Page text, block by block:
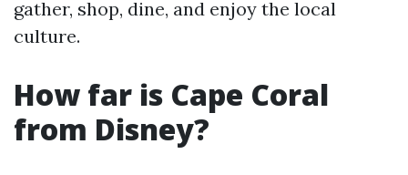
gather, shop, dine, and enjoy the local
culture.
How far is Cape Coral
from Disney?